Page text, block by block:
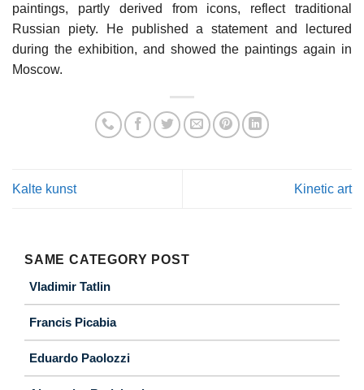
paintings, partly derived from icons, reflect traditional
Russian piety. He published a statement and lectured
during the exhibition, and showed the paintings again in
Moscow.
Kalte kunst Kinetic art
SAME CATEGORY POST
Vladimir Tatlin
Francis Picabia
Eduardo Paolozzi